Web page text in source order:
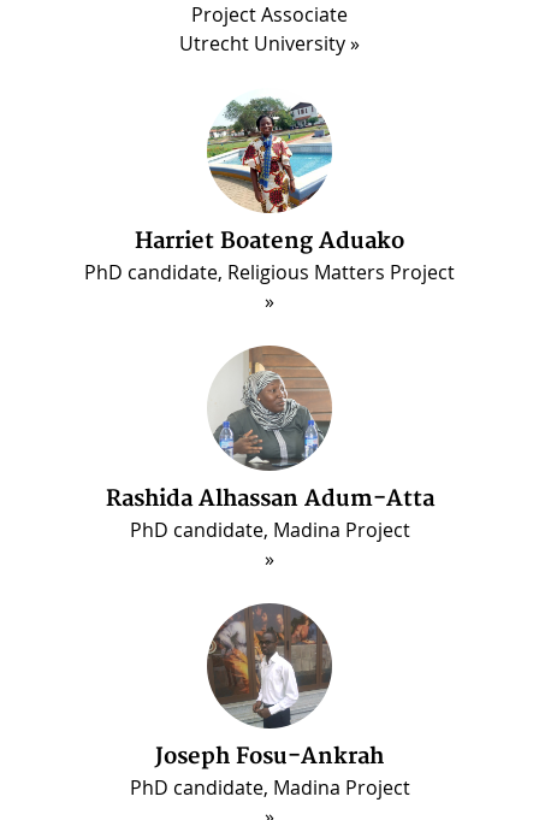
Project Associate
Utrecht University
Harriet Boateng Aduako
PhD candidate, Religious Matters Project
Rashida Alhassan Adum-Atta
PhD candidate, Madina Project
Joseph Fosu-Ankrah
PhD candidate, Madina Project